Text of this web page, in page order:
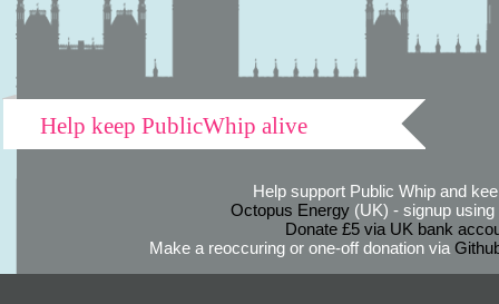
Help keep PublicWhip alive
Help support Public Whip and
Octopus Energy(UK) - signup using
Donate £5 via UK bank
Make a reoccuring or one-off donation via